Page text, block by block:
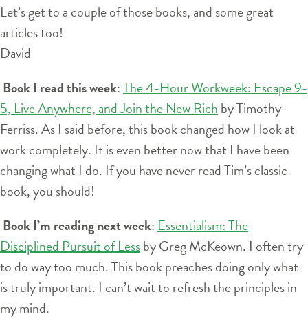
Let’s get to a couple of those books, and some great
articles too!
David
Book I read this week:The 4-Hour Workweek: Escape 9-
5, Live Anywhere, and Join the New Rich by Timothy
Ferriss. As I said before, this book changed how I look at
work completely. It is even better now that I have been
changing what I do. If you have never read Tim’s classic
book, you should!
Book I’m reading next week: Essentialism: The
Disciplined Pursuit of Lessby Greg McKeown. I often try
to do way too much. This book preaches doing only what
is truly important. I can’t wait to refresh the principles in
my mind.